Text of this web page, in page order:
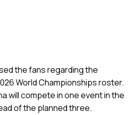
the fans regarding the
World Championships roster.
will compete in one event in the
of the planned three.